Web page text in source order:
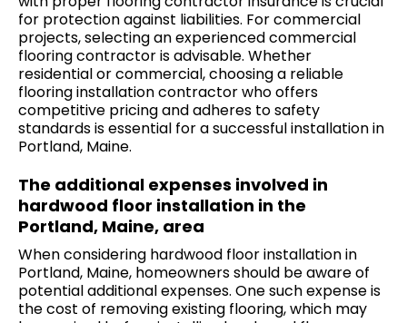
for protection against liabilities. For commercial
projects, selecting an experienced commercial
flooring contractor is advisable. Whether
residential or commercial, choosing a reliable
flooring installation contractor who offers
competitive pricing and adheres to safety
standards is essential for a successful installation in
Portland, Maine.
The additional expenses involved in
hardwood floor installation in the
Portland, Maine, area
When considering hardwood floor installation in
Portland, Maine, homeowners should be aware of
potential additional expenses. One such expense is
the cost of removing existing flooring, which may